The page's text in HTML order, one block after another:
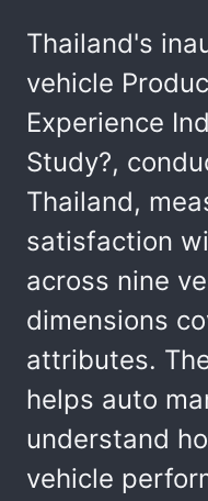
Thailand's
vehicle
Experience
Study?,
Thailand,
satisfaction
across nine
dimensions
attributes.
helps auto
understand
vehicle